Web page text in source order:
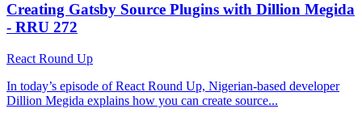
Creating Gatsby Source Plugins with Dillion Megida
- RRU 272
React Round Up
In today’s episode of React Round Up, Nigerian-based developer
Dillion Megida explains how you can create source...